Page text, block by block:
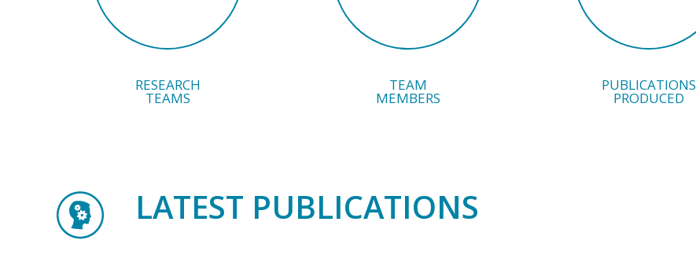
RESEARCH
TEAMS
TEAM
MEMBERS
PUBLICATIONS
PRODUCED
LATEST PUBLICATIONS